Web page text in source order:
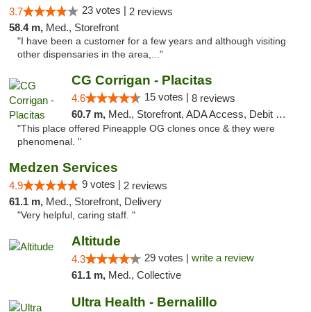
3.7 23 votes | 2 reviews
58.4 m, Med., Storefront
"I have been a customer for a few years and although visiting
other dispensaries in the area,..."
CG Corrigan - Placitas
4.6 15 votes | 8 reviews
60.7 m, Med., Storefront, ADA Access, Debit Card
"This place offered Pineapple OG clones once & they were
phenomenal. "
Medzen Services
4.9 9 votes | 2 reviews
61.1 m, Med., Storefront, Delivery
"Very helpful, caring staff. "
Altitude
4.3 29 votes | write a review
61.1 m, Med., Collective
Ultra Health - Bernalillo